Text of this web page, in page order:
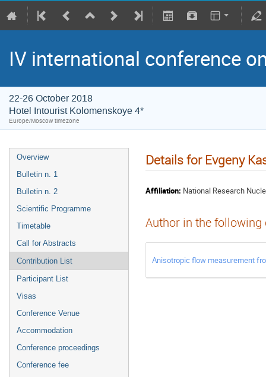
IV international conference
22-26 October 2018
Hotel Intourist Kolomenskoye 4*
Europe/Moscow timezone
Overview
Bulletin n. 1
Bulletin n. 2
Scientific Programme
Timetable
Call for Abstracts
Contribution List
Participant List
Visas
Conference Venue
Accommodation
Conference proceedings
Conference fee
Details for Evgeny
Affiliation: National Research
Author in the
Anisotropic flow measurement